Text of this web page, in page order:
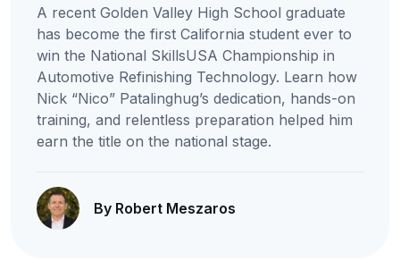
A recent Golden Valley High School graduate
has become the first California student ever to
win the National SkillsUSA Championship in
Automotive Refinishing Technology. Learn how
Nick “Nico” Patalinghug’s dedication, hands-on
training, and relentless preparation helped him
earn the title on the national stage.
By Robert Meszaros